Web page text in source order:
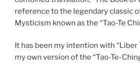
reference to the legendary classic
Mysticism known as the “Tao-Te
It has been my intention with “Liber
my own version of the “Tao-Te-